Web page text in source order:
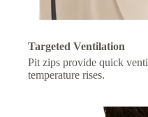
Targeted Ventilation
Pit zips provide quick
temperature rises.